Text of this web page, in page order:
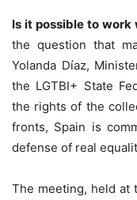
Is it possible to
the question that
Yolanda Díaz,
the LGTBI+ State
the rights of the
fronts, Spain is
defense of real
The meeting, held at